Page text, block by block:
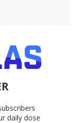
daily dose